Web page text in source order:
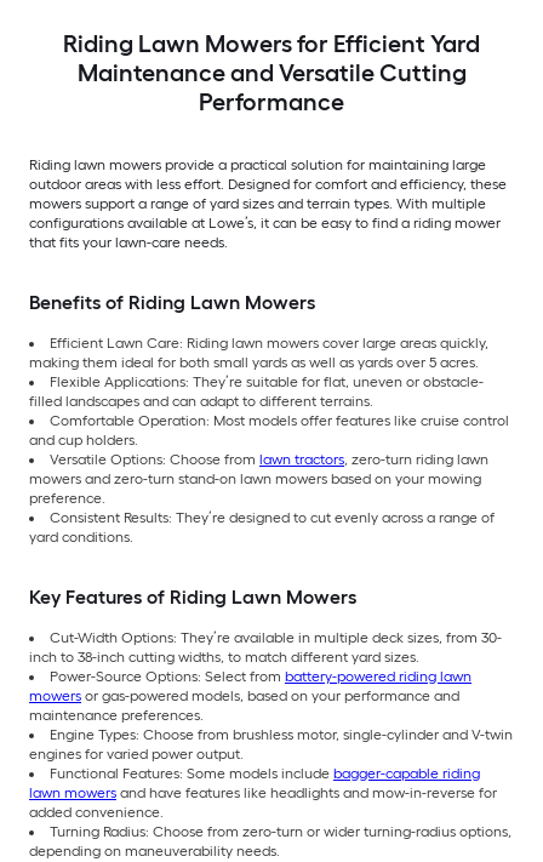
Riding Lawn Mowers for Efficient Yard
Maintenance and Versatile Cutting
Performance
Riding lawn mowers provide a practical solution for maintaining large
outdoor areas with less effort. Designed for comfort and efficiency, these
mowers support a range of yard sizes and terrain types. With multiple
configurations available at Lowe’s, it can be easy to find a riding mower
that fits your lawn-care needs.
Benefits of Riding Lawn Mowers
Efficient Lawn Care: Riding lawn mowers cover large areas quickly,
making them ideal for both small yards as well as yards over 5 acres.
Flexible Applications: They’re suitable for flat, uneven or obstacle-
filled landscapes and can adapt to different terrains.
Comfortable Operation: Most models offer features like cruise control
and cup holders.
Versatile Options: Choose from lawn tractors, zero-turn riding lawn
mowers and zero-turn stand-on lawn mowers based on your mowing
preference.
Consistent Results: They’re designed to cut evenly across a range of
yard conditions.
Key Features of Riding Lawn Mowers
Cut-Width Options: They’re available in multiple deck sizes, from 30-
inch to 38-inch cutting widths, to match different yard sizes.
Power-Source Options: Select from battery-powered riding lawn
mowers or gas-powered models, based on your performance and
maintenance preferences.
Engine Types: Choose from brushless motor, single-cylinder and V-twin
engines for varied power output.
Functional Features: Some models include bagger-capable riding
lawn mowers and have features like headlights and mow-in-reverse for
added convenience.
Turning Radius: Choose from zero-turn or wider turning-radius options,
depending on maneuverability needs.